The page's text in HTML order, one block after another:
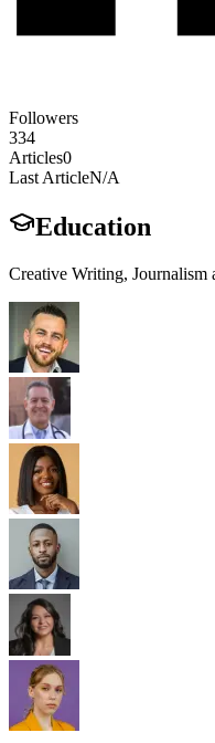
Followers
334
Articles0
Last ArticleN/A
Education
Creative Writing, Journalism